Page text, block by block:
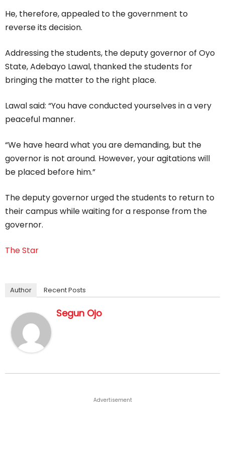
He, therefore, appealed to the government to
reverse its decision.
Addressing the students, the deputy governor of Oyo
State, Adebayo Lawal, thanked the students for
bringing the matter to the right place.
Lawal said: “You have conducted yourselves in a very
peaceful manner.
“We have heard what you are demanding, but the
governor is not around. However, your agitations will
be placed before him.”
The deputy governor urged the students to return to
their campus while waiting for a response from the
governor.
The Star
Author Recent Posts
Segun Ojo
Advertisement